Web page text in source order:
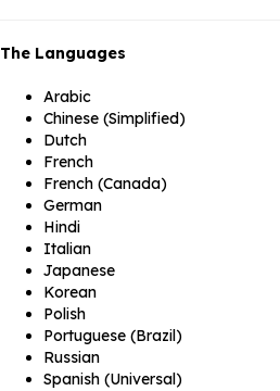
The Languages
Arabic
Chinese (Simplified)
Dutch
French
French (Canada)
German
Hindi
Italian
Japanese
Korean
Polish
Portuguese (Brazil)
Russian
Spanish (Universal)